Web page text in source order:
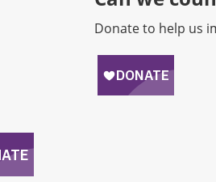
Donate to help us